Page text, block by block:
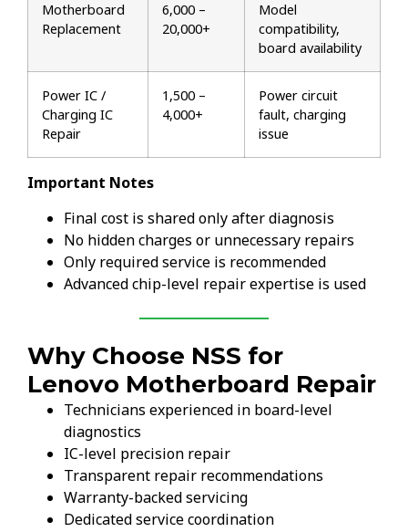
Motherboard
Replacement
₹6,000 –
₹20,000+
Model
compatibility,
board availability
Power IC /
Charging IC
Repair
₹1,500 –
₹4,000+
Power circuit
fault, charging
issue
Important Notes
Final cost is shared only after diagnosis
No hidden charges or unnecessary repairs
Only required service is recommended
Advanced chip-level repair expertise is used
Why Choose NSS for
Lenovo Motherboard Repair
Technicians experienced in board-level
diagnostics
IC-level precision repair
Transparent repair recommendations
Warranty-backed servicing
Dedicated service coordination